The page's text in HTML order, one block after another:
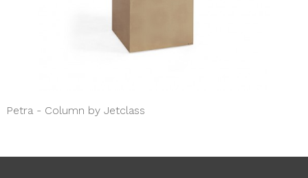
Petra - Column by Jetclass